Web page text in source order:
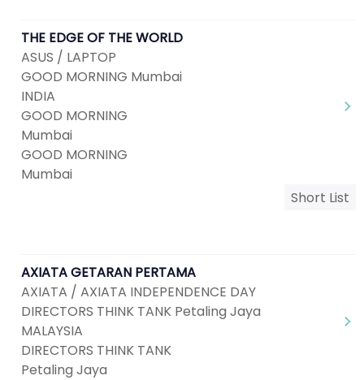
THE EDGE OF THE WORLD
ASUS / LAPTOP
GOOD MORNING Mumbai
INDIA
GOOD MORNING
Mumbai
GOOD MORNING
Mumbai
Short List
AXIATA GETARAN PERTAMA
AXIATA / AXIATA INDEPENDENCE DAY
DIRECTORS THINK TANK Petaling Jaya
MALAYSIA
DIRECTORS THINK TANK
Petaling Jaya